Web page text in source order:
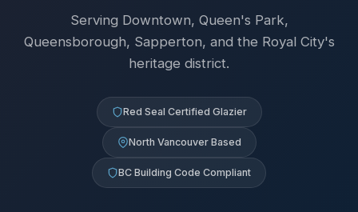
Serving Downtown, Queen's Park,
Queensborough, Sapperton, and the Royal City's
heritage district.
Red Seal Certified Glazier
North Vancouver Based
BC Building Code Compliant